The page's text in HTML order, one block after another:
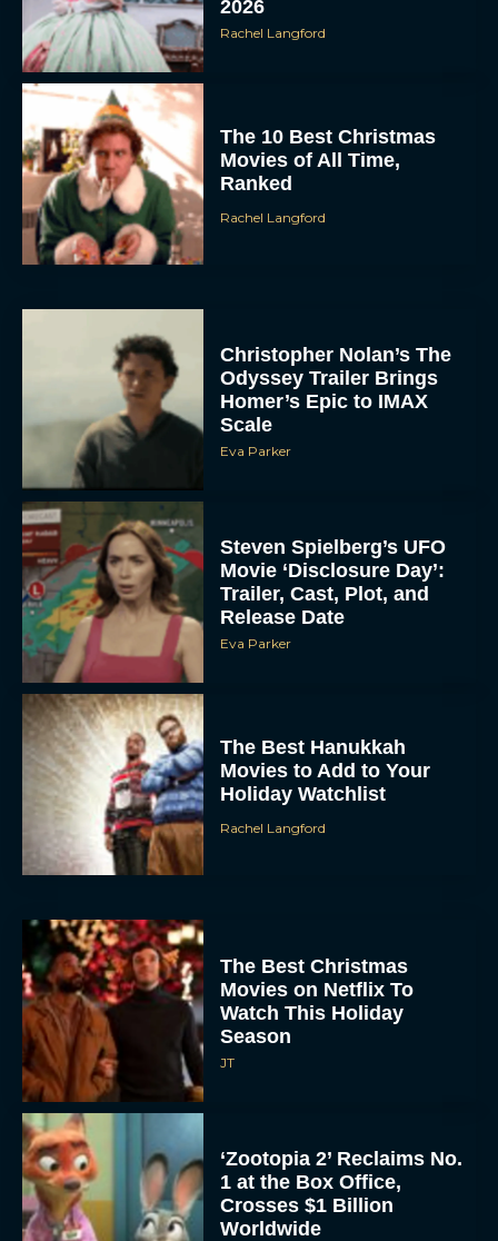
2026
Rachel Langford
The 10 Best Christmas
Movies of All Time,
Ranked
Rachel Langford
Christopher Nolan’s The
Odyssey Trailer Brings
Homer’s Epic to IMAX
Scale
Eva Parker
Steven Spielberg’s UFO
Movie ‘Disclosure Day’:
Trailer, Cast, Plot, and
Release Date
Eva Parker
The Best Hanukkah
Movies to Add to Your
Holiday Watchlist
Rachel Langford
The Best Christmas
Movies on Netflix To
Watch This Holiday
Season
JT
‘Zootopia 2’ Reclaims No.
1 at the Box Office,
Crosses $1 Billion
Worldwide